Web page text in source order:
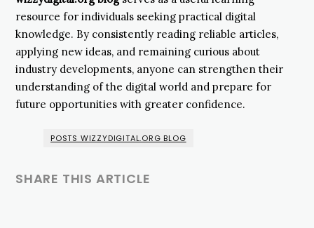
resource for individuals seeking practical digital
knowledge. By consistently reading reliable articles,
applying new ideas, and remaining curious about
industry developments, anyone can strengthen their
understanding of the digital world and prepare for
future opportunities with greater confidence.
POSTS WIZZYDIGITAL.ORG BLOG
SHARE THIS ARTICLE